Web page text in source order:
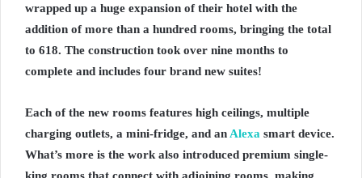
wrapped up a huge expansion of their hotel with the
addition of more than a hundred rooms, bringing the total
to 618. The construction took over nine months to
complete and includes four brand new suites!
Each of the new rooms features high ceilings, multiple
charging outlets, a mini-fridge, and an Alexa smart device.
What’s more is the work also introduced premium single-
king rooms that connect with adjoining rooms, making